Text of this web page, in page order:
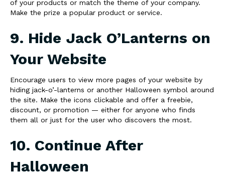
of your products or match the theme of your company.
Make the prize a popular product or service.
9. Hide Jack O’Lanterns on
Your Website
Encourage users to view more pages of your website by
hiding jack-o’-lanterns or another Halloween symbol around
the site. Make the icons clickable and offer a freebie,
discount, or promotion — either for anyone who finds
them all or just for the user who discovers the most.
10. Continue After
Halloween